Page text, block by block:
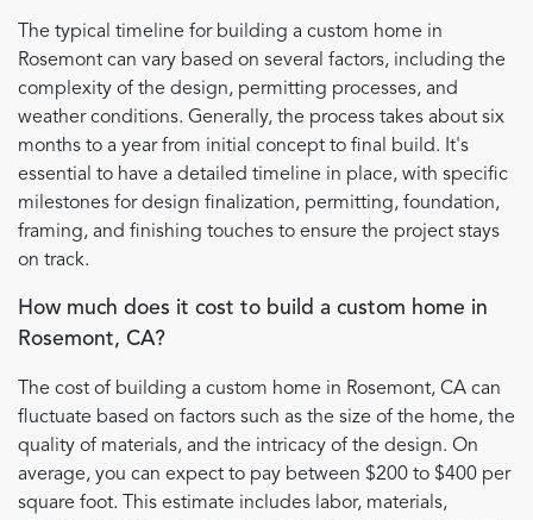
The typical timeline for building a custom home in
Rosemont can vary based on several factors, including the
complexity of the design, permitting processes, and
weather conditions. Generally, the process takes about six
months to a year from initial concept to final build. It's
essential to have a detailed timeline in place, with specific
milestones for design finalization, permitting, foundation,
framing, and finishing touches to ensure the project stays
on track.
How much does it cost to build a custom home in
Rosemont, CA?
The cost of building a custom home in Rosemont, CA can
fluctuate based on factors such as the size of the home, the
quality of materials, and the intricacy of the design. On
average, you can expect to pay between $200 to $400 per
square foot. This estimate includes labor, materials,